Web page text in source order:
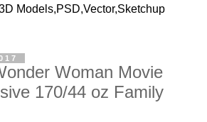
Models,PSD,Vector,Sketchup
Woman Movie
170/44 oz Family